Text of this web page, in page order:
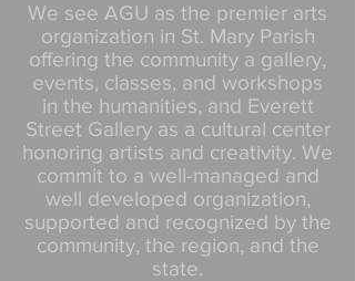
We see AGU as the premier arts
organization in St. Mary Parish
offering the community a gallery,
events, classes, and workshops
in the humanities, and Everett
Street Gallery as a cultural center
honoring artists and creativity. We
commit to a well-managed and
well developed organization,
supported and recognized by the
community, the region, and the
state.